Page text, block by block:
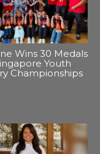
Wins 30 Medals
Youth
Championships